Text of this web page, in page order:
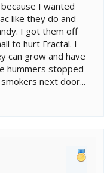
I wanted
like they do and
I got them off
to hurt Fractal. I
can grow and have
hummers stopped
next door...